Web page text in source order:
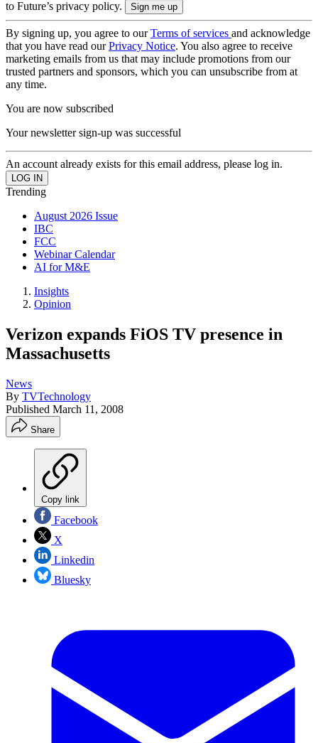
to Future’s privacy policy.
By signing up, you agree to ourTerms of services and acknowledge
that you have read ourPrivacy Notice. You also agree to receive
marketing emails from us that may include promotions from our
trusted partners and sponsors, which you can unsubscribe from at
any time.
You are now subscribed
Your newsletter sign-up was successful
An account already exists for this email address, please log in.
Trending
August 2026 Issue
IBC
FCC
Webinar Calendar
AI for M&E
Insights
Opinion
Verizon expands FiOS TV presence in
Massachusetts
News
By TVTechnology
Published March 11, 2008
Share
Copy link
Facebook
X
Linkedin
Bluesky